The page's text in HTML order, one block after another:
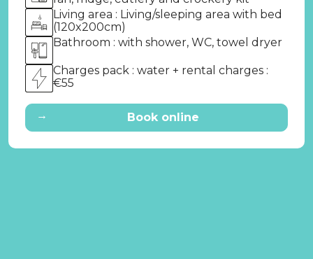
Living area : Living/sleeping area with bed
(120x200cm)
Bathroom : with shower, WC, towel dryer
Charges pack : water + rental charges :
€55
→ Book online